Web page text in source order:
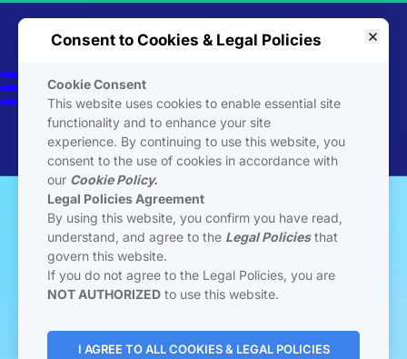
A Licensed Seller of
ESTAGE SaaS
Not Otherwise Affiliated
with ESTAGE LLC
Join Private Community
Consent to Cookies & Legal Policies
Cookie Consent
This website uses cookies to enable essential site
functionality and to enhance your site
experience. By continuing to use this website, you
consent to the use of cookies in accordance with
our Cookie Policy.
Legal Policies Agreement
By using this website, you confirm you have read,
understand, and agree to the Legal Policiesthat
govern this website.
If you do not agree to the Legal Policies, you are
NOT AUTHORIZED to use this website.
I AGREE TO ALL COOKIES & LEGAL POLICIES